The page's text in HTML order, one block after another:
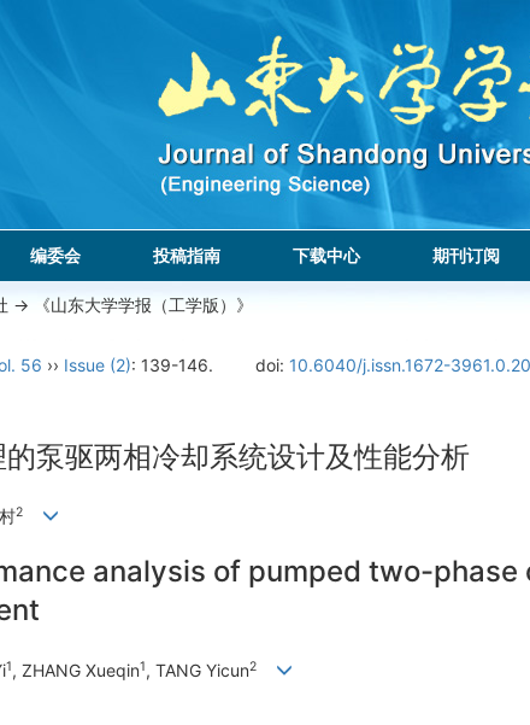
编委会 投稿指南 下载中心 期刊订阅
-> 《山东大学学报（工学版）》
56 ›› Issue (2): 139-146. doi: 10.6040/j.issn.1672-
泵驱两相冷却系统设计及性能分析
2
analysis of pumped two-
1, ZHANG Xueqin1, TANG Yicun2